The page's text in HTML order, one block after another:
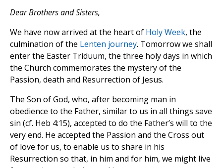
Dear Brothers and Sisters,
We have now arrived at the heart of Holy Week, the
culmination of the Lenten journey. Tomorrow we shall
enter the Easter Triduum, the three holy days in which
the Church commemorates the mystery of the
Passion, death and Resurrection of Jesus.
The Son of God, who, after becoming man in
obedience to the Father, similar to us in all things save
sin (cf. Heb 4:15), accepted to do the Father’s will to the
very end. He accepted the Passion and the Cross out
of love for us, to enable us to share in his
Resurrection so that, in him and for him, we might live